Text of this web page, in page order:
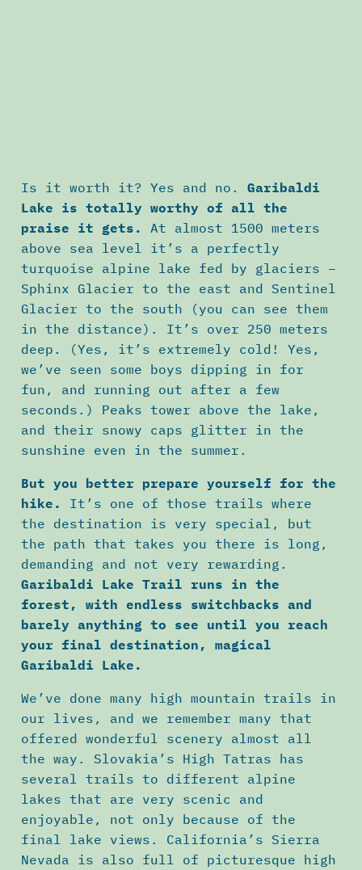
Is it worth it? Yes and no. Garibaldi
Lake is totally worthy of all the
praise it gets.
At almost 1500 meters
above sea level it’s a perfectly
turquoise alpine lake fed by glaciers –
Sphinx Glacier to the east and Sentinel
Glacier to the south (you can see them
in the distance). It’s over 250 meters
deep. (Yes, it’s extremely cold! Yes,
we’ve seen some boys dipping in for
fun, and running out after a few
seconds.) Peaks tower above the lake,
and their snowy caps glitter in the
sunshine even in the summer.
But you better prepare yourself for the
hike. It’s one of those trails where
the destination is very special, but
the path that takes you there is long,
demanding and not very rewarding.
Garibaldi Lake Trail runs in the
forest, with endless switchbacks and
barely anything to see until you reach
your final destination, magical
Garibaldi Lake.
We’ve done many high mountain trails in
our lives, and we remember many that
offered wonderful scenery almost all
the way. Slovakia’s High Tatras has
several trails to different alpine
lakes that are very scenic and
enjoyable, not only because of the
final lake views. California’s Sierra
Nevada is also full of picturesque high